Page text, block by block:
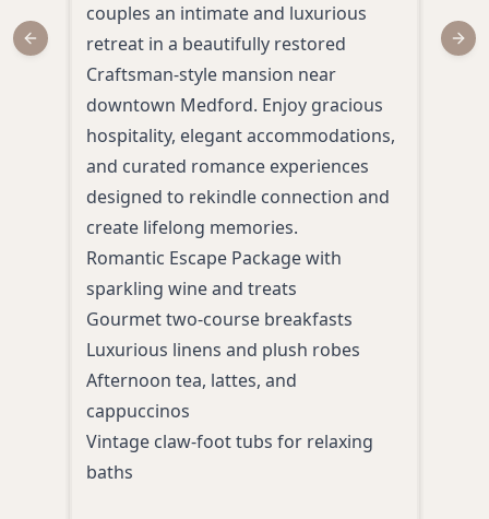
couples an intimate and luxurious
retreat in a beautifully restored
Craftsman-style mansion near
downtown Medford. Enjoy gracious
hospitality, elegant accommodations,
and curated romance experiences
designed to rekindle connection and
create lifelong memories.
Romantic Escape Package with
sparkling wine and treats
Gourmet two-course breakfasts
Luxurious linens and plush robes
Afternoon tea, lattes, and
cappuccinos
Vintage claw-foot tubs for relaxing
baths
Previous slide